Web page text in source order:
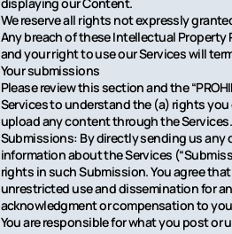
displaying our Content.
We reserve all rights not expressly
Any breach of these Intellectual Property
and your right to use our Services will
Your submissions
Please review this section and the
Services to understand the (a) rights
upload any content through the Services.
Submissions: By directly sending us
information about the Services
rights in such Submission. You agree
unrestricted use and dissemination for
acknowledgment or compensation to
You are responsible for what you post